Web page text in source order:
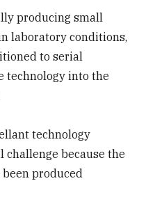
producing small
laboratory conditions,
to serial
technology into the
technology
because the
produced